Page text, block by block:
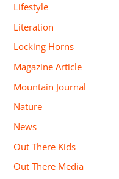
Lifestyle
Literation
Locking Horns
Magazine Article
Mountain Journal
Nature
News
Out There Kids
Out There Media